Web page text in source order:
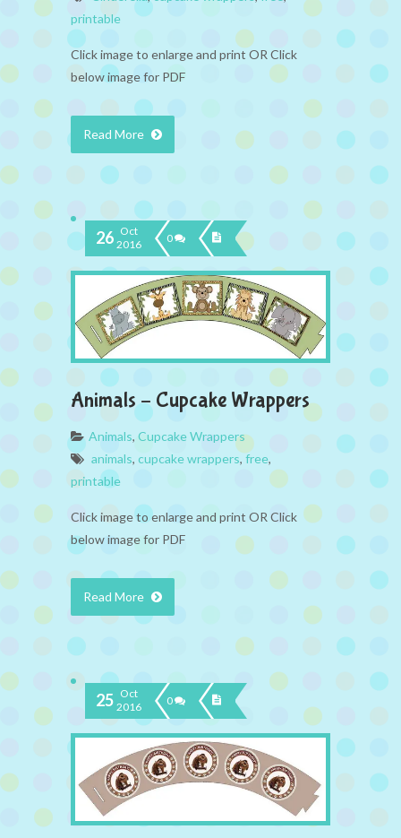
printable
Click image to enlarge and print OR Click
below image for PDF
Read More
26 Oct
2016
0
Animals – Cupcake Wrappers
Animals, Cupcake Wrappers
animals, cupcake wrappers, free,
printable
Click image to enlarge and print OR Click
below image for PDF
Read More
25 Oct
2016
0